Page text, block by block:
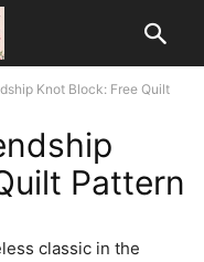
Knot Block: Free Quilt
Pattern
classic in the